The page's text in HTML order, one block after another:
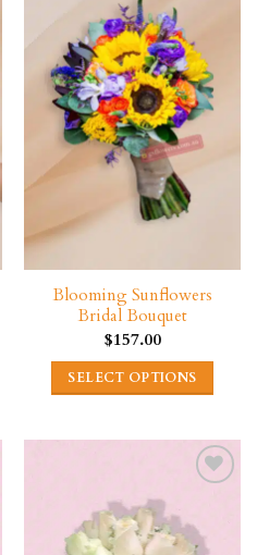
Blooming Sunflowers
Bridal Bouquet
$157.00
SELECT OPTIONS